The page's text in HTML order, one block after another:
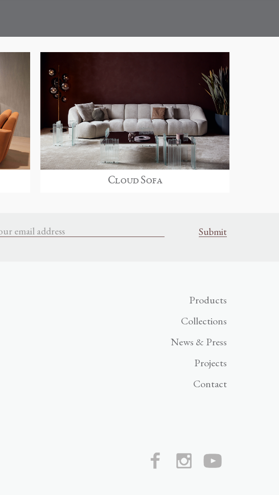
Cloud Sofa
Products
Collections
News & Press
Projects
Contact